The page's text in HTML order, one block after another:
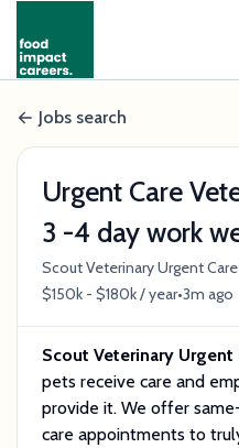
Jobs search
Urgent Care
3 -4 day work
Scout Veterinary Urgent Care
$150k - $180k / year•3m ago
Scout Veterinary Urgent
pets receive care and
provide it. We offer
care appointments to